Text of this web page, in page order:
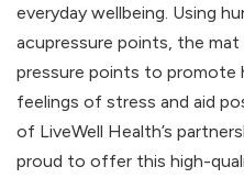
everyday wellbeing. Using
acupressure points, the mat
pressure points to promote
feelings of stress and aid
of LiveWell Health’s
proud to offer this high-